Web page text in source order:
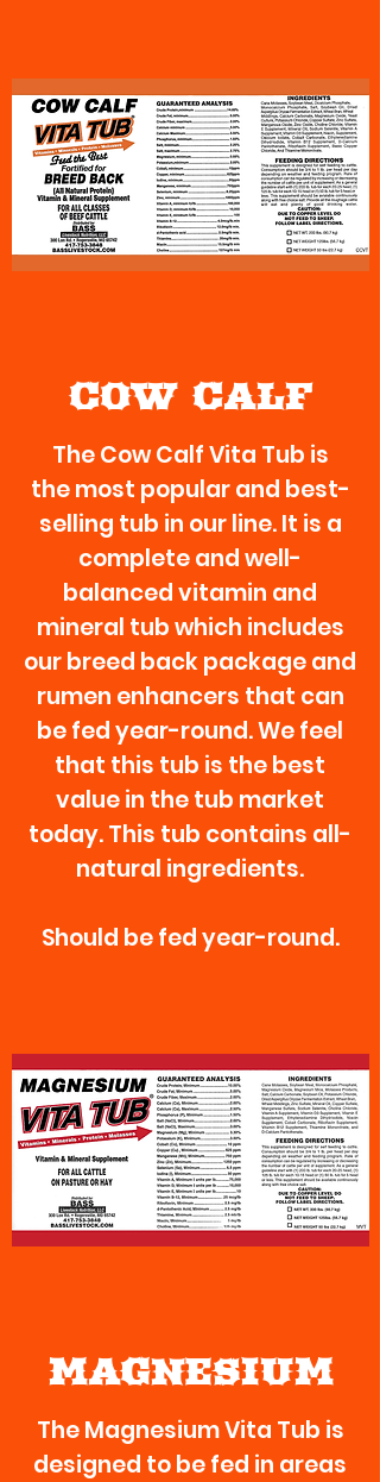
COW CALF
MAGNESIUM
The Cow Calf Vita Tub is
the most popular and best-
selling tub in our line. It is a
complete and well-
balanced vitamin and
mineral tub which includes
our breed back package and
rumen enhancers that can
be fed year-round. We feel
that this tub is the best
value in the tub market
today. This tub contains all-
natural ingredients.
Should be fed year-round.
The Magnesium Vita Tub is
designed to be fed in areas